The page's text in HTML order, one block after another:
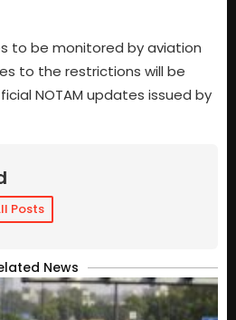
to be monitored by aviation
to the restrictions will be
NOTAM updates issued by
Posts
News